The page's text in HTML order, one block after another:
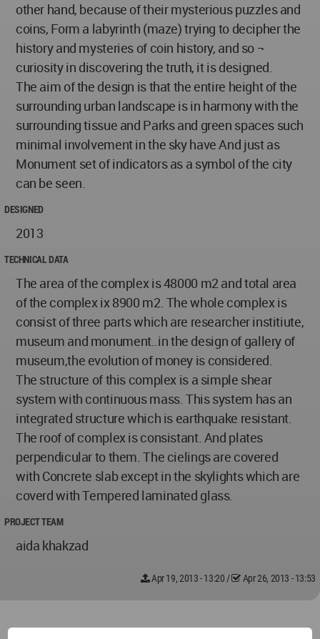
other hand, because of their mysterious puzzles and
coins, Form a labyrinth (maze) trying to decipher the
history and mysteries of coin history, and so ¬
curiosity in discovering the truth, it is designed.
The aim of the design is that the entire height of the
surrounding urban landscape is in harmony with the
surrounding tissue and Parks and green spaces such
minimal involvement in the sky have And just as
Monument set of indicators as a symbol of the city
can be seen.
DESIGNED
2013
TECHNICAL DATA
The area of the complex is 48000 m2 and total area
of the complex ix 8900 m2. The whole complex is
consist of three parts which are researcher institiute,
museum and monument..in the design of gallery of
museum,the evolution of money is considered.
The structure of this complex is a simple shear
system with continuous mass. This system has an
integrated structure which is earthquake resistant.
The roof of complex is consistant. And plates
perpendicular to them. The cielings are covered
with Concrete slab except in the skylights which are
coverd with Tempered laminated glass.
PROJECT TEAM
aida khakzad
Apr 19, 2013 - 13:20 / Apr 26, 2013 - 13:53